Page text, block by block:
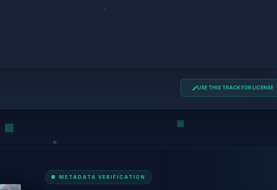
USE THIS TRACK FOR LICENSE
METADATA VERIFICATION